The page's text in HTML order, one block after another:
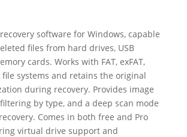
software for Windows, capable
files from hard drives, USB
cards. Works with FAT, exFAT,
file systems and retains the original
during recovery. Provides image
by type, and a deep scan mode
Comes in both free and Pro
virtual drive support and